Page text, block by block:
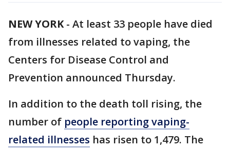
NEW YORK- At least 33 people have died
from illnesses related to vaping, the
Centers for Disease Control and
Prevention announced Thursday.
In addition to the death toll rising, the
number of people reporting vaping-
related illnesses has risen to 1,479. The